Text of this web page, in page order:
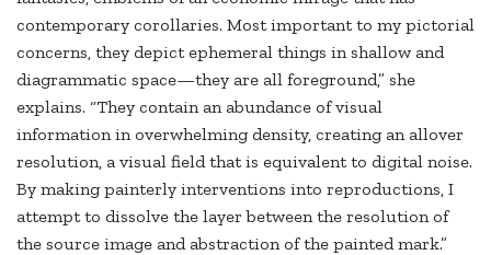
contemporary corollaries. Most important to my pictorial
concerns, they depict ephemeral things in shallow and
diagrammatic space—they are all foreground,” she
explains. “They contain an abundance of visual
information in overwhelming density, creating an allover
resolution, a visual field that is equivalent to digital noise.
By making painterly interventions into reproductions, I
attempt to dissolve the layer between the resolution of
the source image and abstraction of the painted mark.”